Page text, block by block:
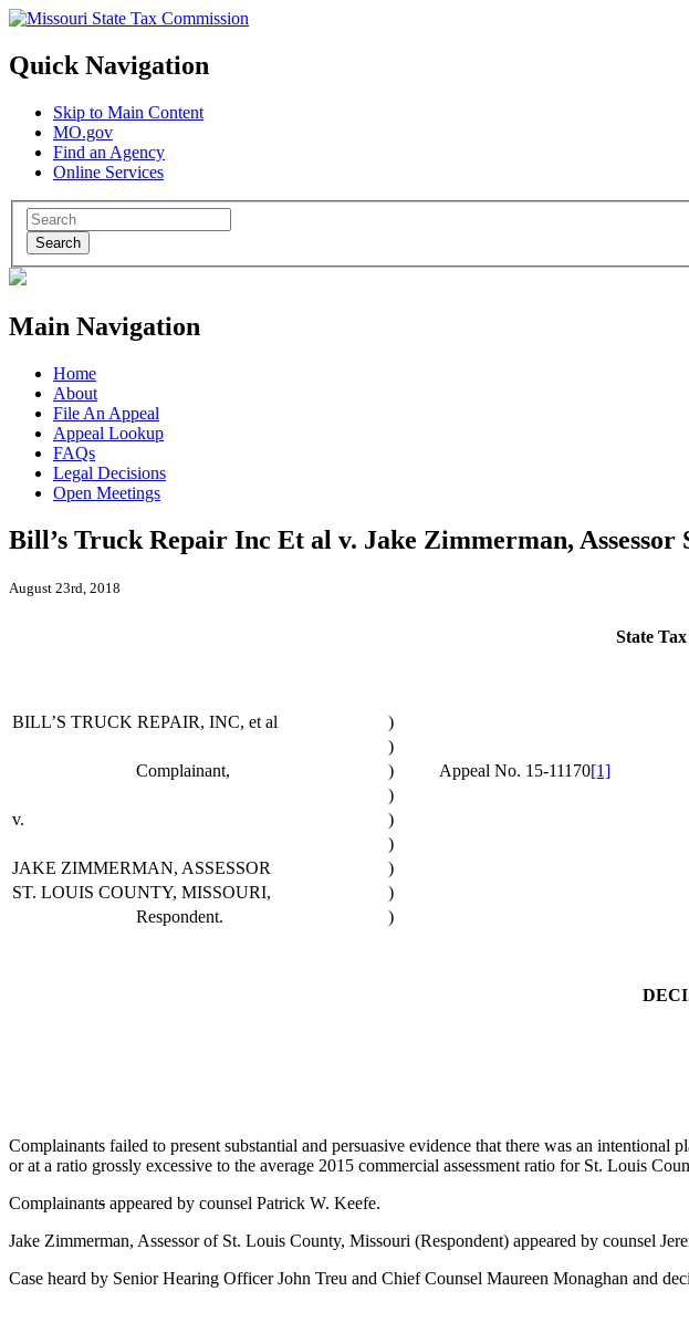
Quick Navigation
Skip to Main Content
MO.gov
Find an Agency
Online Services
Search
Main Navigation
Home
About
File An Appeal
Appeal Lookup
FAQs
Legal Decisions
Open Meetings
Bill’s Truck Repair Inc Et al v. Jake Zimmerman, Assessor
August 23rd, 2018
State
BILL’S TRUCK REPAIR, INC, et al
)
)
Complainant,
) Appeal No. 15-11170[1]
)
v.
)
)
JAKE ZIMMERMAN, ASSESSOR
)
ST. LOUIS COUNTY, MISSOURI,
)
Respondent.
)
Complainants failed to present substantial and persuasive evidence that there was an
or at a ratio grossly excessive to the average 2015 commercial assessment ratio for St. Louis
Complainants appeared by counsel Patrick W. Keefe.
Jake Zimmerman, Assessor of St. Louis County, Missouri (Respondent) appeared by counsel
Case heard by Senior Hearing Officer John Treu and Chief Counsel Maureen Monaghan and